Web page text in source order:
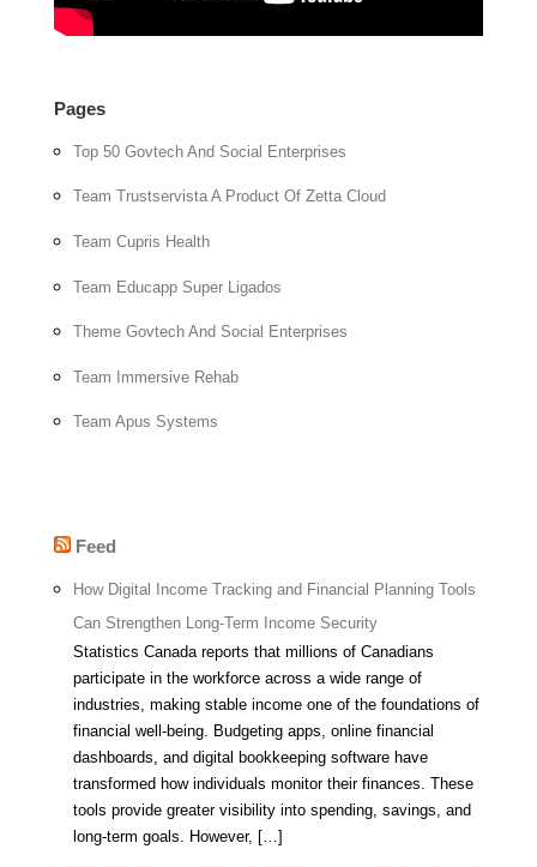
Pages
Top 50 Govtech And Social Enterprises
Team Trustservista A Product Of Zetta Cloud
Team Cupris Health
Team Educapp Super Ligados
Theme Govtech And Social Enterprises
Team Immersive Rehab
Team Apus Systems
Feed
How Digital Income Tracking and Financial Planning Tools
Can Strengthen Long-Term Income Security
Statistics Canada reports that millions of Canadians
participate in the workforce across a wide range of
industries, making stable income one of the foundations of
financial well-being. Budgeting apps, online financial
dashboards, and digital bookkeeping software have
transformed how individuals monitor their finances. These
tools provide greater visibility into spending, savings, and
long-term goals. However, […]